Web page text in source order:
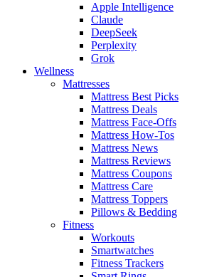
Apple Intelligence
Claude
DeepSeek
Perplexity
Grok
Wellness
Mattresses
Mattress Best Picks
Mattress Deals
Mattress Face-Offs
Mattress How-Tos
Mattress News
Mattress Reviews
Mattress Coupons
Mattress Care
Mattress Toppers
Pillows & Bedding
Fitness
Workouts
Smartwatches
Fitness Trackers